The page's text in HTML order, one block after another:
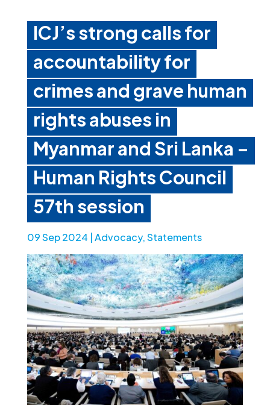
ICJ’s strong calls for
accountability for
crimes and grave human
rights abuses in
Myanmar and Sri Lanka –
Human Rights Council
57th session
09 Sep 2024 Advocacy,Statements